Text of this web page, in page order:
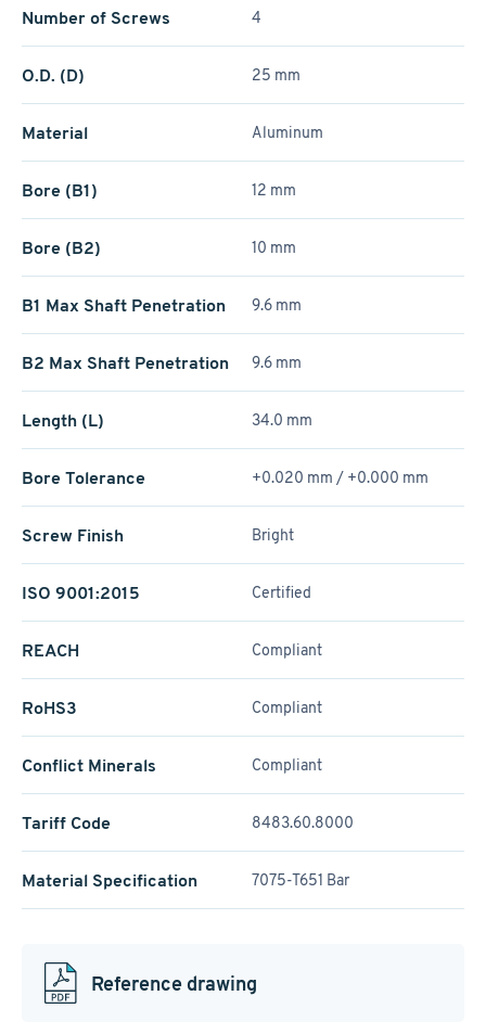
Number of Screws 4
O.D. (D) 25 mm
Material Aluminum
Bore (B1) 12 mm
Bore (B2) 10 mm
B1 Max Shaft Penetration 9.6 mm
B2 Max Shaft Penetration 9.6 mm
Length (L) 34.0 mm
Bore Tolerance +0.020 mm / +­0.000 mm
Screw Finish Bright
ISO 9001:2015 Certified
REACH Compliant
RoHS3 Compliant
Conflict Minerals Compliant
Tariff Code 8483.60.8000
Material Specification 7075-T651 Bar
Reference drawing